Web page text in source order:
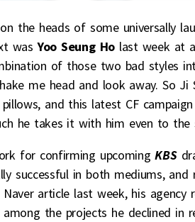
the heads of some universally
was Yoo Seung Holast week at a
of those two bad styles
me head and look away. So
and this latest CF
he takes it with him even to the
for confirming upcoming KBS
successful in both mediums, and
article last week, his agency
the projects he declined